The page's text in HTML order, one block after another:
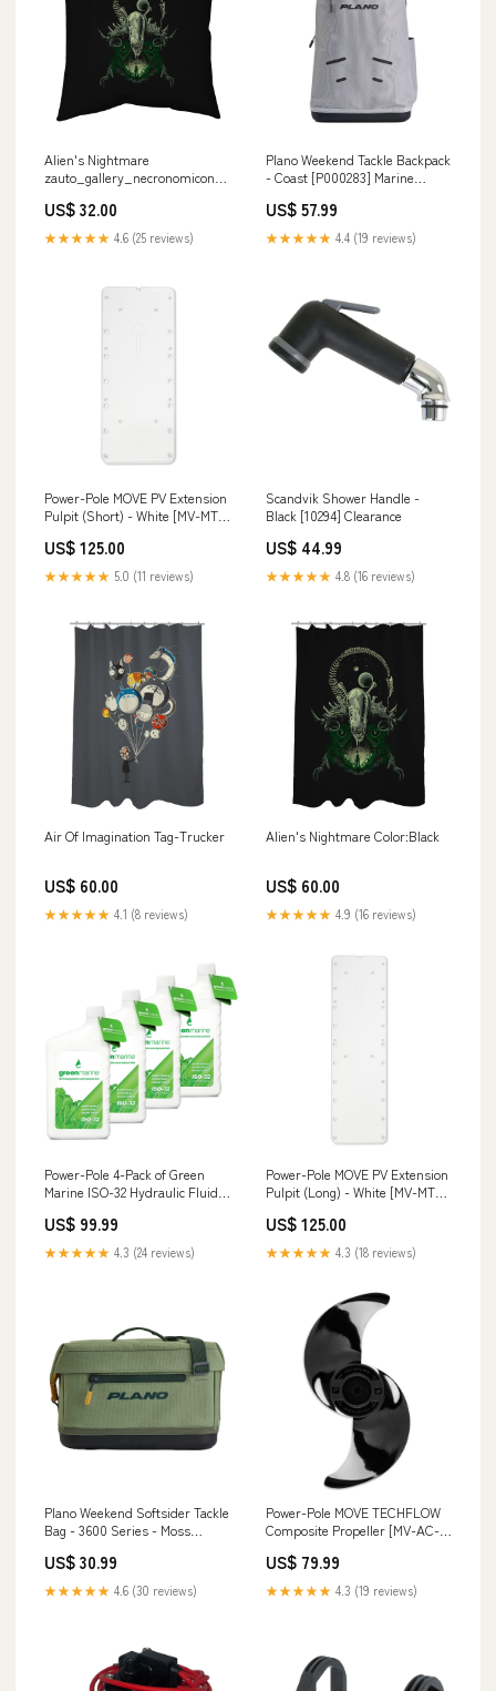
Alien's Nightmare
zauto_gallery_necronomicon_abigail-
US$ 32.00
★★★★★ 4.6 (25 reviews)
Plano Weekend Tackle Backpack
- Coast [P000283] Marine
US$ 57.99
★★★★★ 4.4 (19 reviews)
Power-Pole MOVE PV Extension
Pulpit (Short) - White [MV-MT-
US$ 125.00
★★★★★ 5.0 (11 reviews)
Scandvik Shower Handle -
Black [10294] Clearance
US$ 44.99
★★★★★ 4.8 (16 reviews)
Air Of Imagination Tag-Trucker
US$ 60.00
★★★★★ 4.1 (8 reviews)
Alien's Nightmare Color:Black
US$ 60.00
★★★★★ 4.9 (16 reviews)
Power-Pole 4-Pack of Green
Marine ISO-32 Hydraulic Fluid
4PK] Brand_Mustang Survival
US$ 99.99
★★★★★ 4.3 (24 reviews)
Power-Pole MOVE PV Extension
Pulpit (Long) - White [MV-MT-
US$ 125.00
★★★★★ 4.3 (18 reviews)
Plano Weekend Softsider Tackle
Bag - 3600 Series - Moss
US$ 30.99
★★★★★ 4.6 (30 reviews)
Power-Pole MOVE TECHFLOW
Composite Propeller [MV-AC-
US$ 79.99
★★★★★ 4.3 (19 reviews)